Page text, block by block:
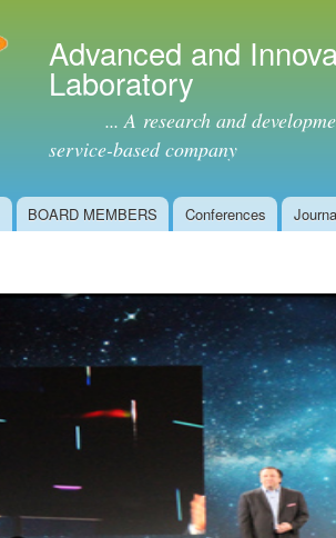
Advanced and
Laboratory
... A research and
service-based company
BOARD MEMBERS Conferences